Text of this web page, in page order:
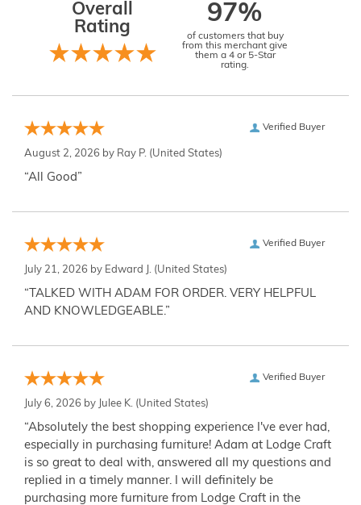
Overall
Rating
97%
of customers that buy
from this merchant give
them a 4 or 5-Star
rating.
Verified Buyer
August 2, 2026 by Ray P. (United States)
“All Good”
Verified Buyer
July 21, 2026 by Edward J. (United States)
“TALKED WITH ADAM FOR ORDER. VERY HELPFUL
AND KNOWLEDGEABLE.”
Verified Buyer
July 6, 2026 by Julee K. (United States)
“Absolutely the best shopping experience I've ever had,
especially in purchasing furniture! Adam at Lodge Craft
is so great to deal with, answered all my questions and
replied in a timely manner. I will definitely be
purchasing more furniture from Lodge Craft in the